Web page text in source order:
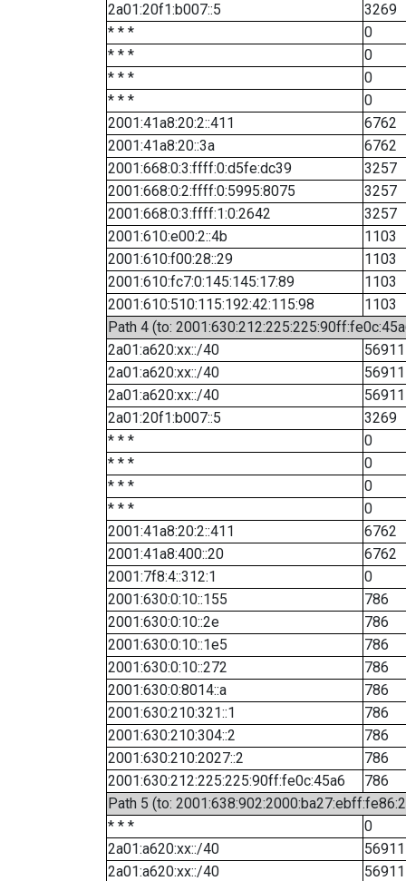
2a01:20f1:b007::5
3269
* * *
0
* * *
0
* * *
0
* * *
0
2001:41a8:20:2::411
6762
2001:41a8:20::3a
6762
2001:668:0:3:ffff:0:d5fe:dc39
3257
2001:668:0:2:ffff:0:5995:8075
3257
2001:668:0:3:ffff:1:0:2642
3257
2001:610:e00:2::4b
1103
2001:610:f00:28::29
1103
2001:610:fc7:0:145:145:17:89
1103
2001:610:510:115:192:42:115:98
1103
Path 4 (to:
2a01:a620:xx::/40
56911
2a01:a620:xx::/40
56911
2a01:a620:xx::/40
56911
2a01:20f1:b007::5
3269
* * *
0
* * *
0
* * *
0
* * *
0
2001:41a8:20:2::411
6762
2001:41a8:400::20
6762
2001:7f8:4::312:1
0
2001:630:0:10::155
786
2001:630:0:10::2e
786
2001:630:0:10::1e5
786
2001:630:0:10::272
786
2001:630:0:8014::a
786
2001:630:210:321::1
786
2001:630:210:304::2
786
2001:630:210:2027::2
786
2001:630:212:225:225:90ff:fe0c:45a6
786
Path 5 (to:
* * *
0
2a01:a620:xx::/40
56911
2a01:a620:xx::/40
56911